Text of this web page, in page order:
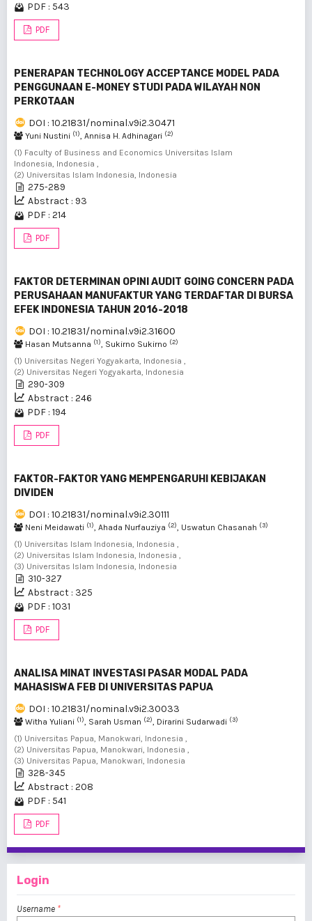
PDF : 543
PDF
PENERAPAN TECHNOLOGY ACCEPTANCE MODEL PADA
PENGGUNAAN E-MONEY STUDI PADA WILAYAH NON
PERKOTAAN
DOI : 10.21831/nominal.v9i2.30471
Yuni Nustini (1), Annisa H. Adhinagari (2)
(1) Faculty of Business and Economics Universitas Islam
Indonesia, Indonesia ,
(2) Universitas Islam Indonesia, Indonesia
275-289
Abstract : 93
PDF : 214
PDF
FAKTOR DETERMINAN OPINI AUDIT GOING CONCERN PADA
PERUSAHAAN MANUFAKTUR YANG TERDAFTAR DI BURSA
EFEK INDONESIA TAHUN 2016-2018
DOI : 10.21831/nominal.v9i2.31600
Hasan Mutsanna (1), Sukirno Sukirno (2)
(1) Universitas Negeri Yogyakarta, Indonesia ,
(2) Universitas Negeri Yogyakarta, Indonesia
290-309
Abstract : 246
PDF : 194
PDF
FAKTOR-FAKTOR YANG MEMPENGARUHI KEBIJAKAN
DIVIDEN
DOI : 10.21831/nominal.v9i2.30111
Neni Meidawati (1), Ahada Nurfauziya (2), Uswatun Chasanah (3)
(1) Universitas Islam Indonesia, Indonesia ,
(2) Universitas Islam Indonesia, Indonesia ,
(3) Universitas Islam Indonesia, Indonesia
310-327
Abstract : 325
PDF : 1031
PDF
ANALISA MINAT INVESTASI PASAR MODAL PADA
MAHASISWA FEB DI UNIVERSITAS PAPUA
DOI : 10.21831/nominal.v9i2.30033
Witha Yuliani (1), Sarah Usman (2), Dirarini Sudarwadi (3)
(1) Universitas Papua, Manokwari, Indonesia ,
(2) Universitas Papua, Manokwari, Indonesia ,
(3) Universitas Papua, Manokwari, Indonesia
328-345
Abstract : 208
PDF : 541
PDF
Login
Username *